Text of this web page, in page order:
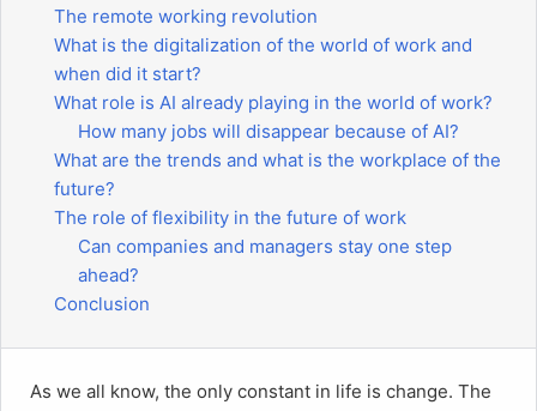
The remote working revolution
What is the digitalization of the world of work and
when did it start?
What role is AI already playing in the world of work?
How many jobs will disappear because of AI?
What are the trends and what is the workplace of the
future?
The role of flexibility in the future of work
Can companies and managers stay one step
ahead?
Conclusion
As we all know, the only constant in life is change. The